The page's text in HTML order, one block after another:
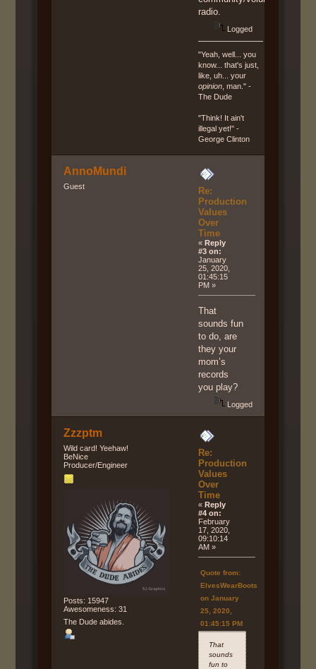
radio.
Logged
"Yeah, well... you
know... that's just,
like, uh... your
opinion , man." -
The Dude
"Think! It ain't
illegal yet!" -
George Clinton
AnnoMundi
Guest
Re:
Production
Values
Over
Time
«Reply
#3 on:
January
25, 2020,
01:45:15
PM »
That
sounds fun
to do, are
they your
mom’s
records
you play?
Logged
Zzzptm
Wild card! Yeehaw!
BeNice
Producer/Engineer
Posts: 15947
Awesomeness: 31
The Dude abides.
Re:
Production
Values
Over
Time
«Reply
#4 on:
February
17, 2020,
09:10:14
AM »
Quote from:
ElvesWearBoots
on January
25, 2020,
01:45:15 PM
That
sounds
fun to